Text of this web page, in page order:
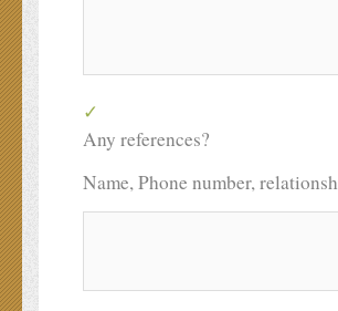
Any references?
Name, Phone number,